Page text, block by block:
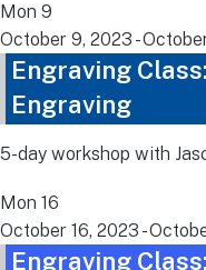
Mon 9
October 9, 2023 -
Engraving
Engraving
5-day workshop with
Mon 16
October 16, 2023 -
Engraving